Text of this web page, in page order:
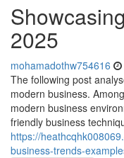
2025
mohamadothw754616
The following post
modern business.
modern business
friendly business
https://
business-trends-